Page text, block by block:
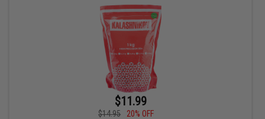
$11.99
$14.95
20% OFF